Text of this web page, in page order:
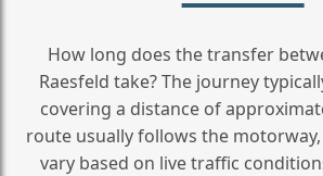
How long does the transfer
Raesfeld take? The journey
covering a distance of
route usually follows the
vary based on live traffic